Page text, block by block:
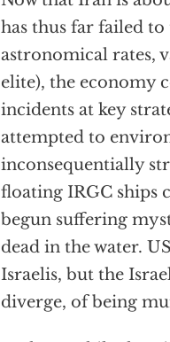
has thus far failed to
astronomical rates,
elite), the economy
incidents at key
attempted to
inconsequentially
floating IRGC ships
begun suffering
dead in the water.
Israelis, but the
diverge, of being